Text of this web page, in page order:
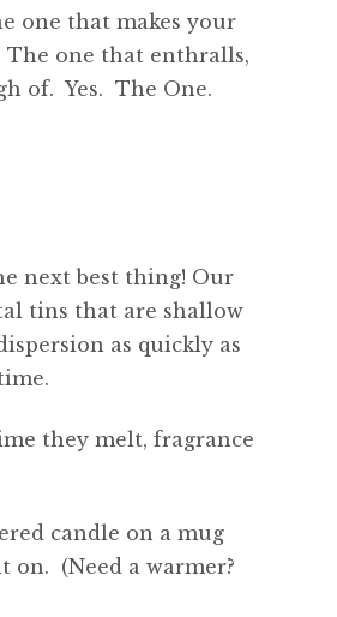
one that makes your
one that enthralls,
of. Yes. The One.
next best thing! Our
tins that are shallow
as quickly as
they melt, fragrance
candle on a mug
(Need a warmer?